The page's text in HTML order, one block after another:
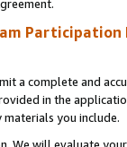
Participation
a complete and
in the
you include.
We will evaluate